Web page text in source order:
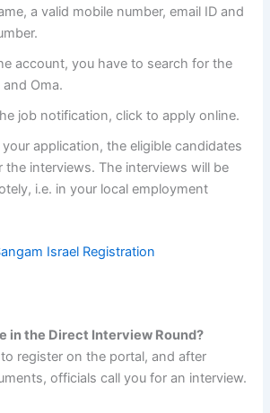
a valid mobile number, email ID and
account, you have to search for the
Oma.
job notification, click to apply online.
application, the eligible candidates
the interviews. The interviews will be
i.e. in your local employment
Israel Registration
in the Direct Interview Round?
register on the portal, and after
officials call you for an interview.